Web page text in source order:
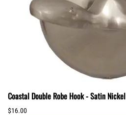
Coastal Double Robe Hook - Satin Nickel
$16.00